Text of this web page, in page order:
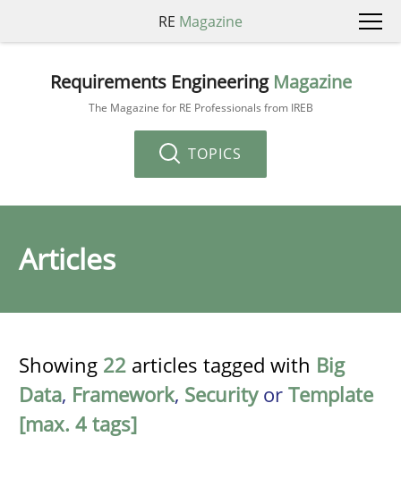
RE Magazine
Requirements Engineering Magazine
The Magazine for RE Professionals from IREB
TOPICS
Articles
Showing 22 articles tagged with Big
Data, Framework, Securityor Template
[max. 4 tags]